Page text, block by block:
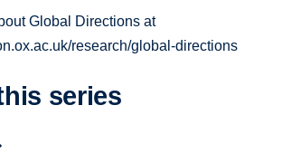
Global Directions at
research/global-directions
series